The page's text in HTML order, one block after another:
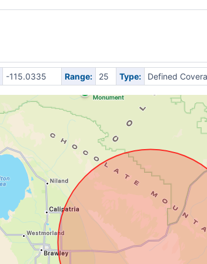
-115.0335 Range: 25 Type: Defined